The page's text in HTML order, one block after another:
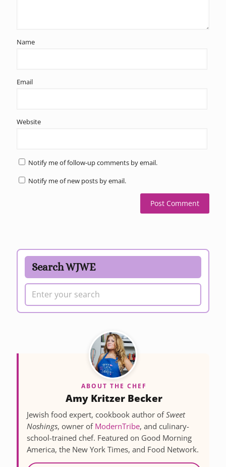
Name
Email
Website
Notify me of follow-up comments by email.
Notify me of new posts by email.
Search WJWE
ABOUT THE CHEF
Amy Kritzer Becker
Jewish food expert, cookbook author ofSweet
Noshings, owner of ModernTribe, and culinary-
school-trained chef. Featured on Good Morning
America, the New York Times, and Food Network.